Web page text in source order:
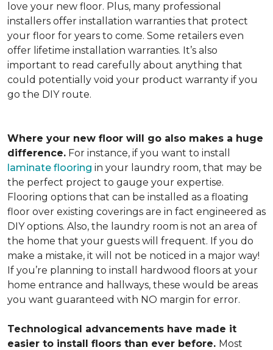
love your new floor. Plus, many professional
installers offer installation warranties that protect
your floor for years to come. Some retailers even
offer lifetime installation warranties. It’s also
important to read carefully about anything that
could potentially void your product warranty if you
go the DIY route.
Where your new floor will go also makes a huge
difference. For instance, if you want to install
laminate flooring in your laundry room, that may be
the perfect project to gauge your expertise.
Flooring options that can be installed as a floating
floor over existing coverings are in fact engineered as
DIY options. Also, the laundry room is not an area of
the home that your guests will frequent. If you do
make a mistake, it will not be noticed in a major way!
If you’re planning to install hardwood floors at your
home entrance and hallways, these would be areas
you want guaranteed with NO margin for error.
Technological advancements have made it
easier to install floors than ever before. Most